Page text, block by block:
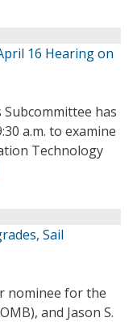
16 Hearing on
has
a.m. to examine
Technology
Sail
nominee for the
and Jason S.